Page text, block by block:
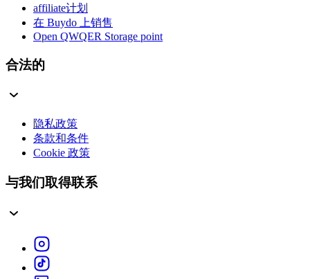
affiliate计划
在 Buydo 上销售
Open QWQER Storage point
合法的
隐私政策
条款和条件
Cookie 政策
与我们取得联系